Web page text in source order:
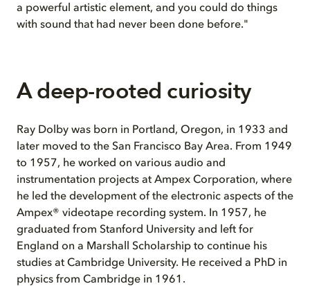
a powerful artistic element, and you could do things
with sound that had never been done before."
A deep-rooted curiosity
Ray Dolby was born in Portland, Oregon, in 1933 and
later moved to the San Francisco Bay Area. From 1949
to 1957, he worked on various audio and
instrumentation projects at Ampex Corporation, where
he led the development of the electronic aspects of the
Ampex® videotape recording system. In 1957, he
graduated from Stanford University and left for
England on a Marshall Scholarship to continue his
studies at Cambridge University. He received a PhD in
physics from Cambridge in 1961.